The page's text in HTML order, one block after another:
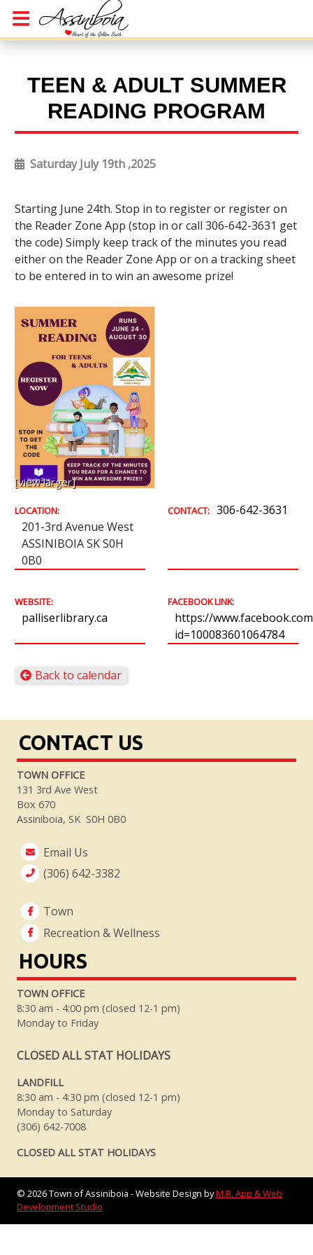
TEEN & ADULT SUMMER
READING PROGRAM
Saturday July 19th ,2025
Starting June 24th. Stop in to register or register on
the Reader Zone App (stop in or call 306-642-3631 get
the code) Simply keep track of the minutes you read
either on the Reader Zone App or on a tracking sheet
to be entered in to win an awesome prize!
[view larger]
LOCATION:
201-3rd Avenue West
ASSINIBOIA SK S0H
0B0
CONTACT: 306-642-3631
WEBSITE:
palliserlibrary.ca
FACEBOOK LINK:
https://
id=100083601064784
Back to calendar
CONTACT US
TOWN OFFICE
131 3rd Ave West
Box 670
Assiniboia, SK S0H 0B0
Email Us
(306) 642-3382
Town
Recreation & Wellness
HOURS
TOWN OFFICE
8:30 am - 4:00 pm (closed 12-1 pm)
Monday to Friday
CLOSED ALL STAT HOLIDAYS
LANDFILL
8:30 am - 4:30 pm (closed 12-1 pm)
Monday to Saturday
(306) 642-7008
CLOSED ALL STAT HOLIDAYS
© 2026Town of Assiniboia - Website Design byM.R. App & Web
Development Studio